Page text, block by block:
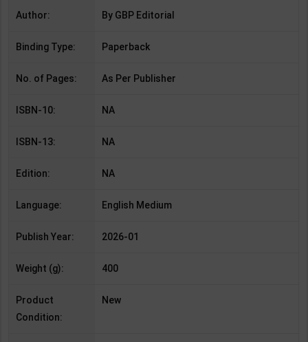
Author: By GBP Editorial
Binding Type: Paperback
No. of Pages: As Per Publisher
ISBN-10: NA
ISBN-13: NA
Edition: NA
Language: English Medium
Publish Year: 2026-01
Weight (g): 400
Product
Condition:
New